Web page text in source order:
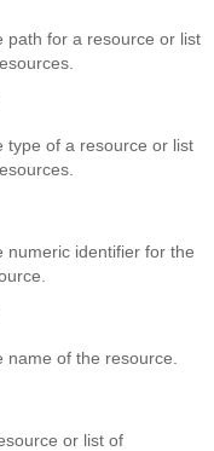
path for a resource or list
type of a resource or list
numeric identifier for the
name of the resource.
or list of